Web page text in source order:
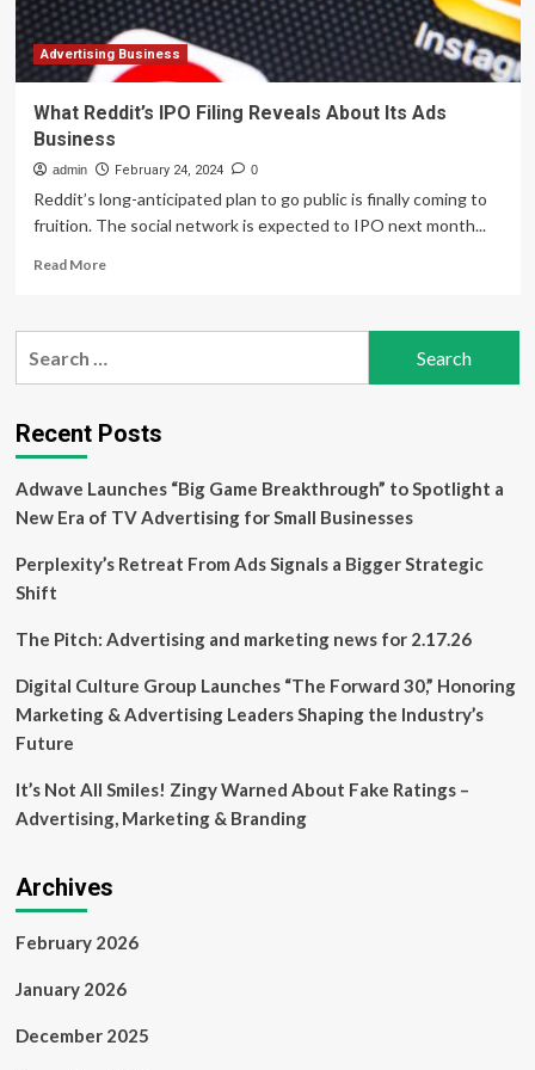
Advertising Business
What Reddit’s IPO Filing Reveals About Its Ads
Business
admin February 24, 2024 0
Reddit’s long-anticipated plan to go public is finally coming to
fruition. The social network is expected to IPO next month...
Read MoreRead
What
Reveals
About
Ads
Business
Recent Posts
Adwave Launches “Big Game Breakthrough” to Spotlight a
New Era of TV Advertising for Small Businesses
Perplexity’s Retreat From Ads Signals a Bigger Strategic
Shift
The Pitch: Advertising and marketing news for 2.17.26
Digital Culture Group Launches “The Forward 30,” Honoring
Marketing & Advertising Leaders Shaping the Industry’s
Future
It’s Not All Smiles! Zingy Warned About Fake Ratings –
Advertising, Marketing & Branding
Archives
February 2026
January 2026
December 2025